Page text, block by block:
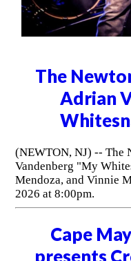
The
Adrian
(NEWTON, NJ) -- The
Vandenberg "My
Mendoza, and Vinnie
2026 at 8:00pm.
Cape
presents